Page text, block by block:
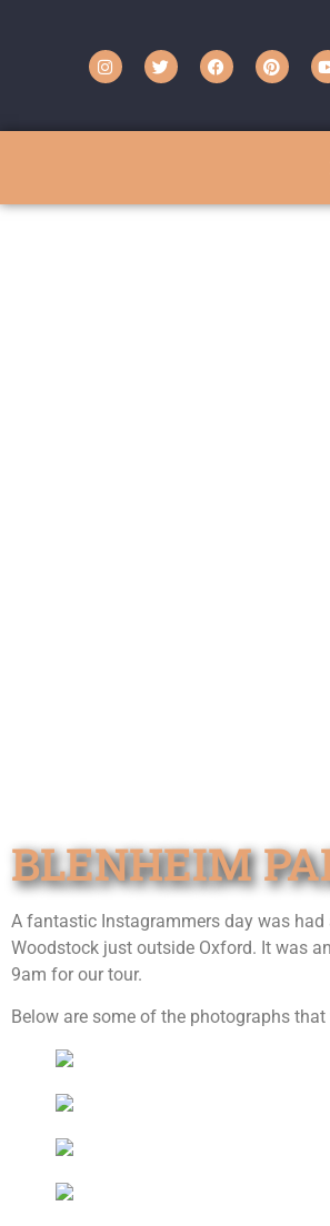
BLENHEIM
A fantastic Instagrammers day was
Woodstock just outside Oxford. It was
9am for our tour.
Below are some of the photographs